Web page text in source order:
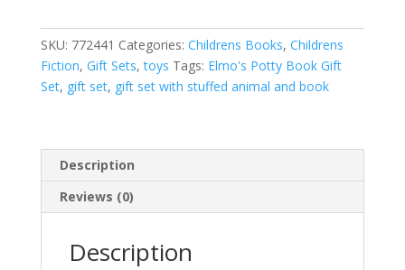
First
Look
and
Find
Book
and
Elmo
Plush
SKU: 772441 Categories: Childrens Books, Childrens
Fiction, Gift Sets,toys Tags: Elmo's Potty Book Gift
Set, gift set, gift set with stuffed animal and book
Description
Reviews (0)
Description